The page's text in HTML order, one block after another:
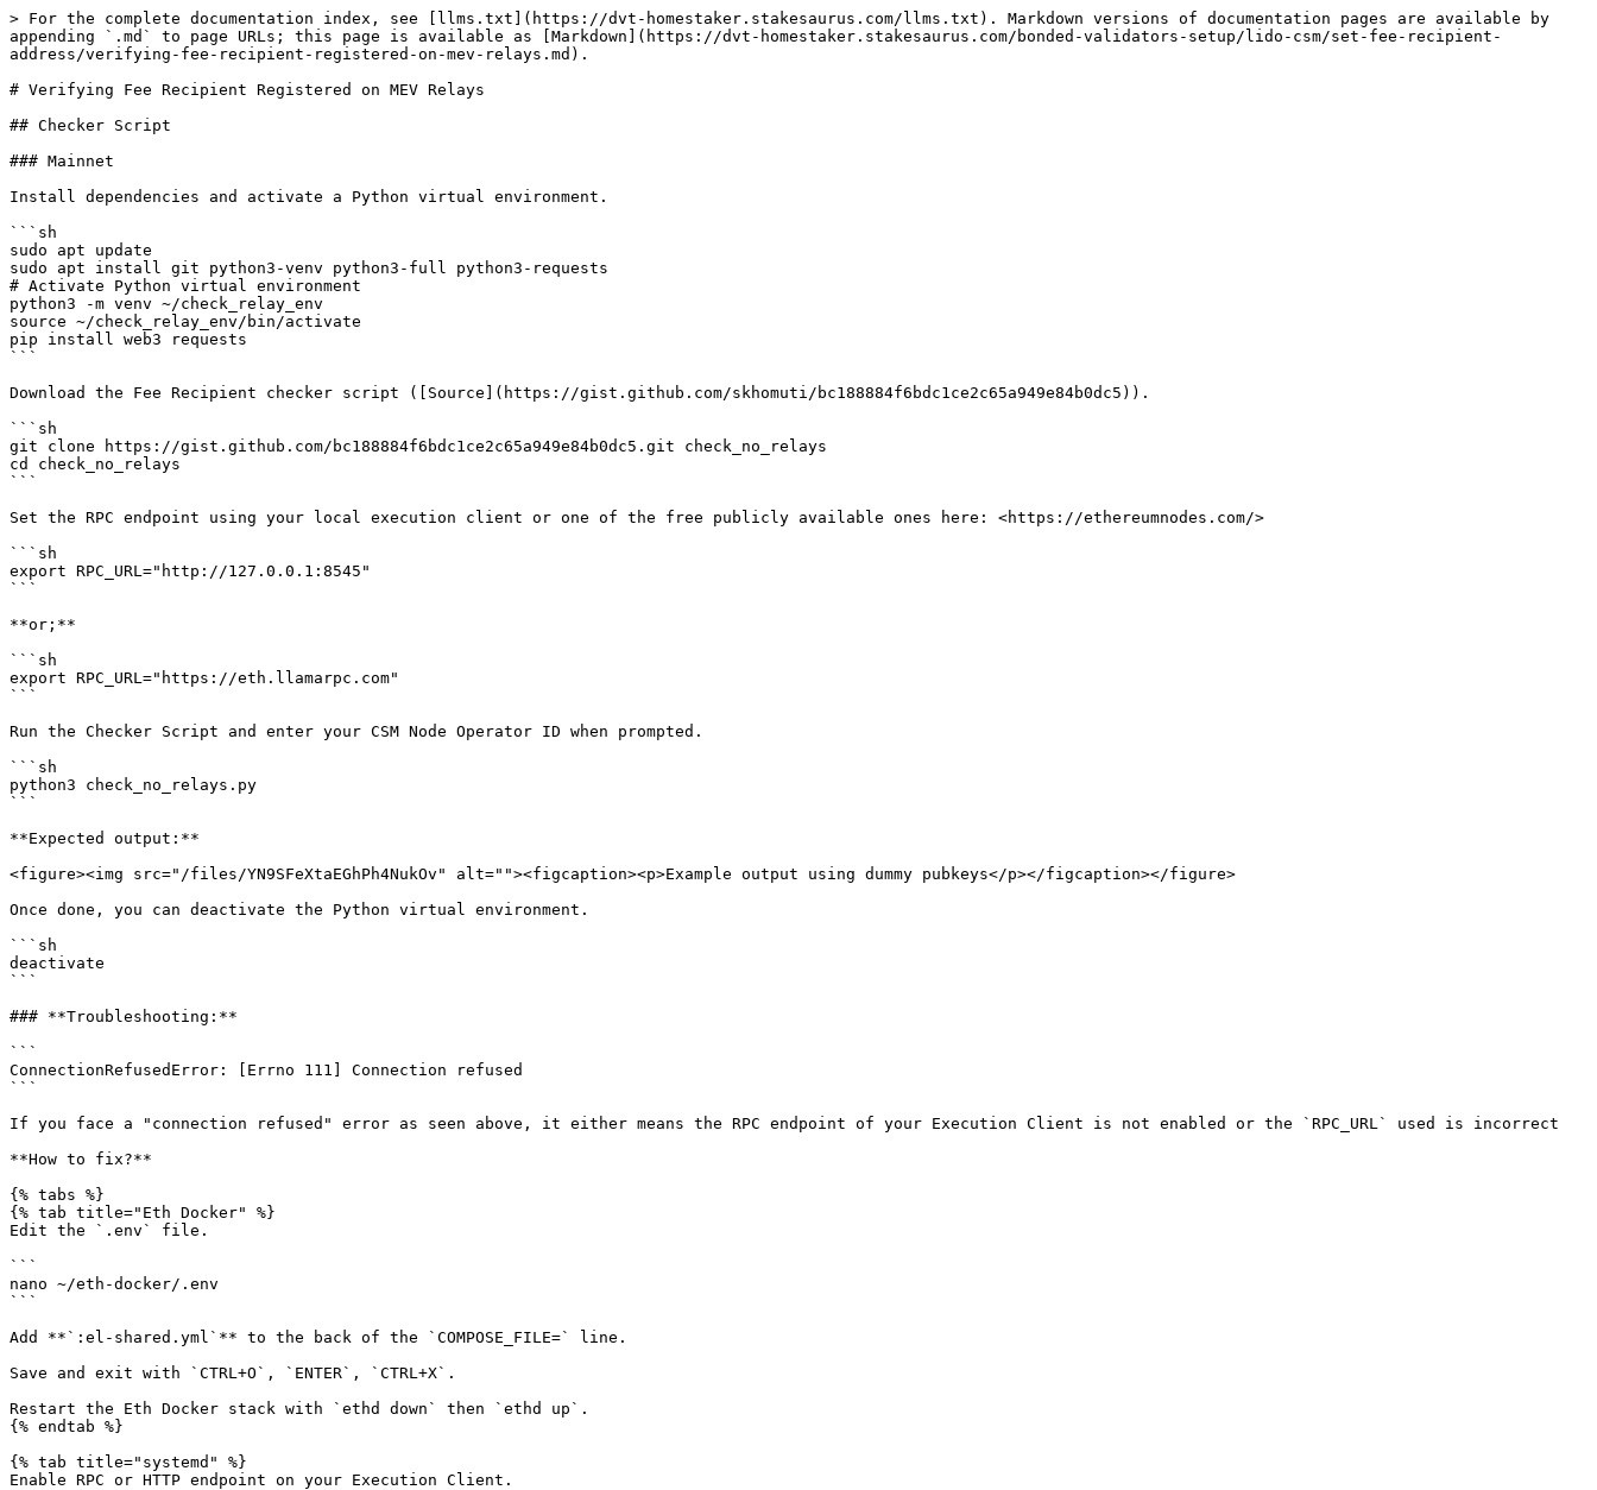
> For the complete documentation index, see [llms.txt](https://dvt-homestaker.stakesaurus.com/llms.txt). Markdown versions of documentation pages are available by
appending `.md` to page URLs; this page is available as [Markdown](https://dvt-homestaker.stakesaurus.com/bonded-validators-setup/lido-csm/set-fee-recipient-
address/verifying-fee-recipient-registered-on-mev-relays.md).
# Verifying Fee Recipient Registered on MEV Relays
## Checker Script
### Mainnet
Install dependencies and activate a Python virtual environment.
```sh
sudo apt update
sudo apt install git python3-venv python3-full python3-requests
# Activate Python virtual environment
python3 -m venv ~/check_relay_env
source ~/check_relay_env/bin/activate
pip install web3 requests
```
Download the Fee Recipient checker script ([Source](https://gist.github.com/skhomuti/bc188884f6bdc1ce2c65a949e84b0dc5)).
```sh
git clone https://gist.github.com/bc188884f6bdc1ce2c65a949e84b0dc5.git check_no_relays
cd check_no_relays
```
Set the RPC endpoint using your local execution client or one of the free publicly available ones here: <https://ethereumnodes.com/>
```sh
export RPC_URL="http://127.0.0.1:8545"
```
**or;**
```sh
export RPC_URL="https://eth.llamarpc.com"
```
Run the Checker Script and enter your CSM Node Operator ID when prompted.
```sh
python3 check_no_relays.py
```
**Expected output:**
<figure><img src="/files/YN9SFeXtaEGhPh4NukOv" alt=""><figcaption><p>Example output using dummy pubkeys</p></figcaption></figure>
Once done, you can deactivate the Python virtual environment.
```sh
deactivate
```
### **Troubleshooting:**
```
ConnectionRefusedError: [Errno 111] Connection refused
```
If you face a "connection refused" error as seen above, it either means the RPC endpoint of your Execution Client is not enabled or the `RPC_URL` used is incorrect
**How to fix?**
{% tabs %}
{% tab title="Eth Docker" %}
Edit the `.env` file.
```
nano ~/eth-docker/.env
```
Add **`:el-shared.yml`** to the back of the `COMPOSE_FILE=` line.
Save and exit with `CTRL+O`, `ENTER`, `CTRL+X`.
Restart the Eth Docker stack with `ethd down` then `ethd up`.
{% endtab %}
{% tab title="systemd" %}
Enable RPC or HTTP endpoint on your Execution Client.